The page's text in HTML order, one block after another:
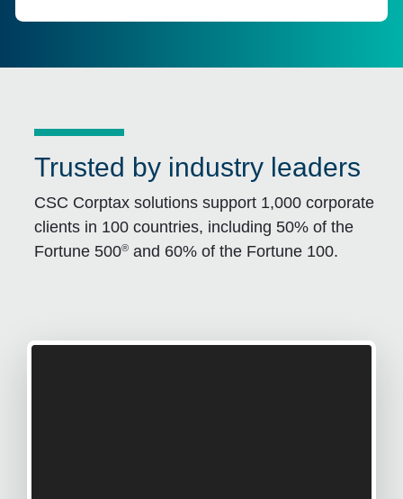
Trusted by industry leaders
CSC Corptax solutions support 1,000 corporate
clients in 100 countries, including 50% of the
Fortune 500® and 60% of the Fortune 100.